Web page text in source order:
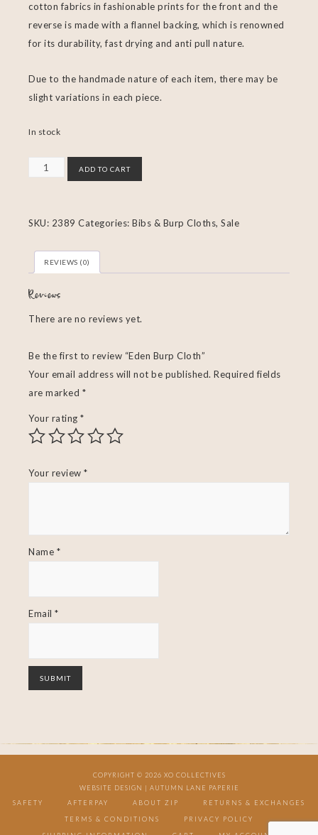
cotton fabrics in fashionable prints for the front and the
reverse is made with a flannel backing, which is renowned
for its durability, fast drying and anti pull nature.
Due to the handmade nature of each item, there may be
slight variations in each piece.
In stock
ADD TO CART
SKU: 2389 Categories: Bibs & Burp Cloths, Sale
REVIEWS (0)
Reviews
There are no reviews yet.
Be the first to review “Eden Burp Cloth”
Your email address will not be published. Required fields
are marked *
Your rating *
Your review *
Name *
Email *
COPYRIGHT © 2026 XO COLLECTIVES
WEBSITE DESIGN | AUTUMN LANE PAPERIE
SAFETY
AFTERPAY ABOUT ZIP RETURNS & EXCHANGES
TERMS & CONDITIONS PRIVACY POLICY